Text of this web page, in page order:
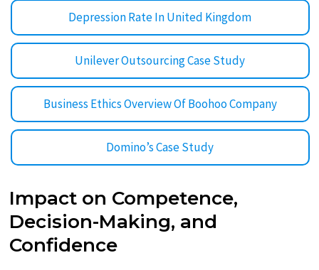
Depression Rate In United Kingdom
Unilever Outsourcing Case Study
Business Ethics Overview Of Boohoo Company
Domino’s Case Study
Impact on Competence,
Decision-Making, and
Confidence